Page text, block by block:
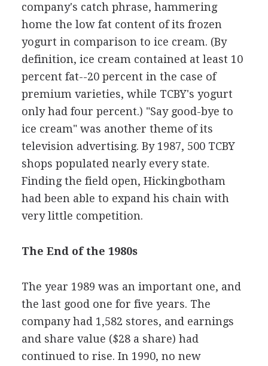
company's catch phrase, hammering
home the low fat content of its frozen
yogurt in comparison to ice cream. (By
definition, ice cream contained at least 10
percent fat--20 percent in the case of
premium varieties, while TCBY's yogurt
only had four percent.) "Say good-bye to
ice cream" was another theme of its
television advertising. By 1987, 500 TCBY
shops populated nearly every state.
Finding the field open, Hickingbotham
had been able to expand his chain with
very little competition.
The End of the 1980s
The year 1989 was an important one, and
the last good one for five years. The
company had 1,582 stores, and earnings
and share value ($28 a share) had
continued to rise. In 1990, no new